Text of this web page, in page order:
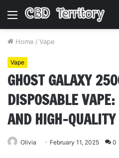
Menu
Home / Vape
Vape
GHOST GALAXY
DISPOSABLE
AND HIGH-
Olivia February 11, 2025 0